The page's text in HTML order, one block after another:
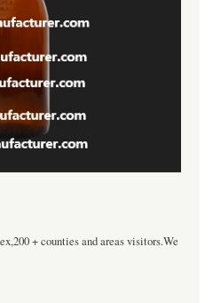
+ counties and areas visitors.We